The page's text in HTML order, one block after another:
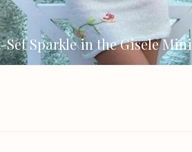
Set Sparkle in the Gisele Mini